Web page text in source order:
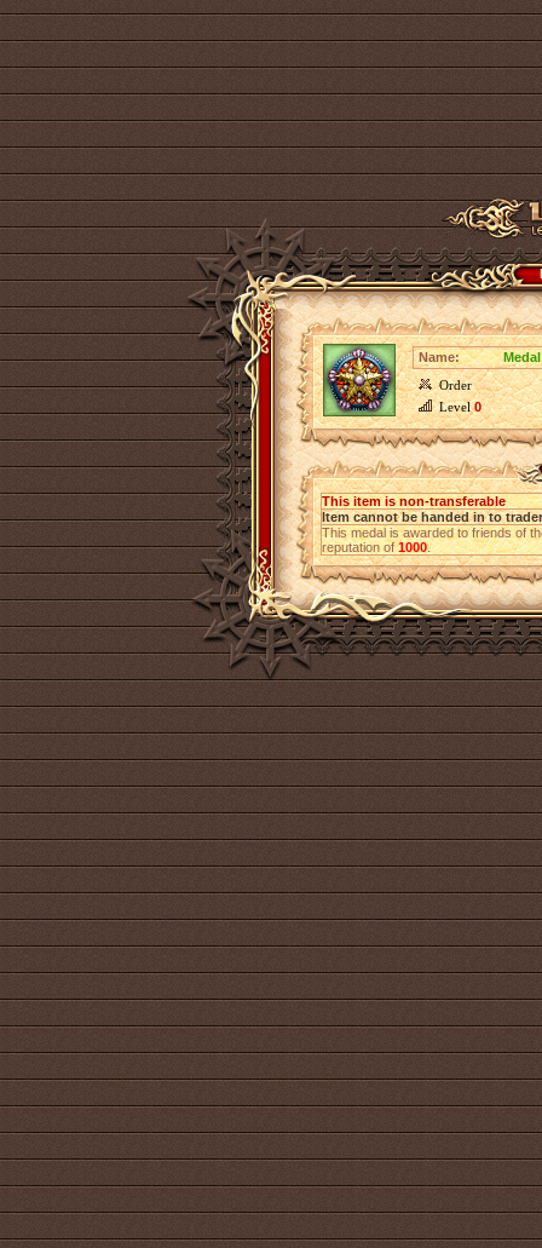
Name:
Order
Level0
This item is non-transferable
Item cannot be handed in to trader
This medal is awarded to friends of
reputation of1000.